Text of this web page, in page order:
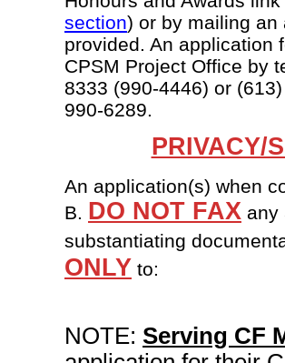
section) or by mailing an
provided. An application
CPSM Project Office by
8333 (990-4446) or
990-6289.
PRIVACY/
An application(s) when
B. DO NOT FAX any
substantiating
ONLY to:
NOTE: Serving CF